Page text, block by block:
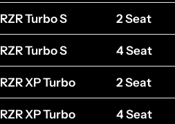
RZR Turbo S 2 Seat
RZR Turbo S 4 Seat
RZR XP Turbo 2 Seat
RZR XP Turbo 4 Seat